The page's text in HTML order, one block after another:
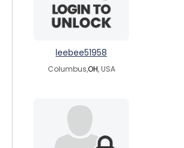
leebee51958
Columbus,OH, USA